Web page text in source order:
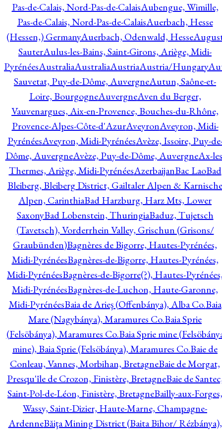
Pas-de-Calais, Nord-Pas-de-CalaisAubengue, Wimille,
Pas-de-Calais, Nord-Pas-de-CalaisAuerbach, Hesse
(Hessen,) GermanyAuerbach, Odenwald, Hesse
SauterAulus-les-Bains, Saint-Girons, Ariège, Midi-
PyrénéesAustraliaAustraliaAustriaAustria/Hungary
Sauvetat, Puy-de-Dôme, AuvergneAutun, Saône-et-
Loire, BourgogneAuvergneAven du Berger,
Vauvenargues, Aix-en-Provence, Bouches-du-Rhône,
Provence-Alpes-Côte-d'AzurAveyronAveyron, Midi-
PyrénéesAveyron, Midi-PyrénéesAvèze, Issoire, Puy-
Dôme, AuvergneAvèze, Puy-de-Dôme, AuvergneAx-
Thermes, Ariège, Midi-PyrénéesAzerbaijanBac LaoBad
Bleiberg, Bleiberg District, Gailtaler Alpen & Karnische
Alpen, CarinthiaBad Harzburg, Harz Mts, Lower
SaxonyBad Lobenstein, ThuringiaBaduz, Tujetsch
(Tavetsch), Vorderrhein Valley, Grischun (Grisons/
Graubünden)Bagnères de Bigorre, Hautes-Pyrénées,
Midi-PyrénéesBagnères-de-Bigorre, Hautes-Pyrénées,
Midi-PyrénéesBagnères-de-Bigorre(?), Hautes-
Midi-PyrénéesBagnères-de-Luchon, Haute-Garonne,
Midi-PyrénéesBaia de Arieş (Offenbánya), Alba Co.Baia
Mare (Nagybánya), Maramures Co.Baia Sprie
(Felsöbánya), Maramures Co.Baia Sprie mine
mine), Baia Sprie (Felsöbánya), Maramures Co.Baie de
Conleau, Vannes, Morbihan, BretagneBaie de Morgat,
Presqu'île de Crozon, Finistère, BretagneBaie de
Saint-Pol-de-Léon, Finistère, BretagneBailly-aux-Forges,
Wassy, Saint-Dizier, Haute-Marne, Champagne-
ArdenneBăiţa Mining District (Baita Bihor/ Rézbánya),